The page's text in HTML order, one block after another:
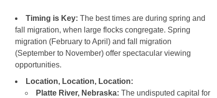
Timing is Key: The best times are during spring and
fall migration, when large flocks congregate. Spring
migration (February to April) and fall migration
(September to November) offer spectacular viewing
opportunities.
Location, Location, Location:
Platte River, Nebraska: The undisputed capital for